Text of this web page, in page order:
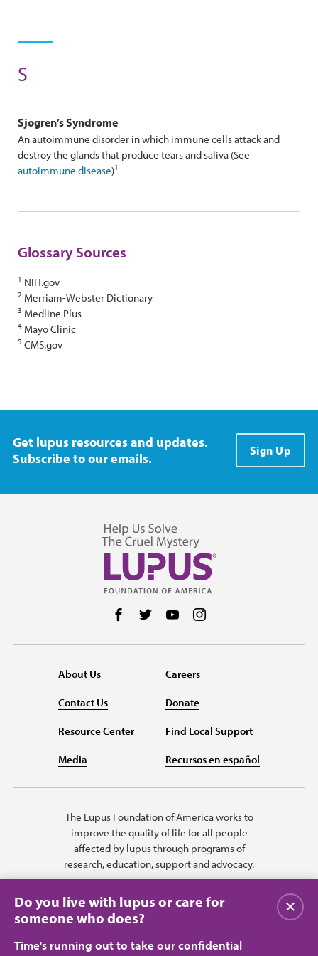
S
Sjogren’s Syndrome
An autoimmune disorder in which immune cells attack and
destroy the glands that produce tears and saliva (See
autoimmune disease)1
Glossary Sources
1 NIH.gov
2 Merriam-Webster Dictionary
3 Medline Plus
4 Mayo Clinic
5 CMS.gov
Get lupus resources and updates.
Subscribe to our emails.
Sign Up
Follow us on Facebook
Follow us on Twitter
Follow us on YouTube
About Us
Contact Us
Resource Center
Media
Careers
Donate
Find Local Support
Recursos en español
The Lupus Foundation of America works to
improve the quality of life for all people
affected by lupus through programs of
research, education, support and advocacy.
Do you live with lupus or care for
someone who does?
Time's running out to take our confidential
Close